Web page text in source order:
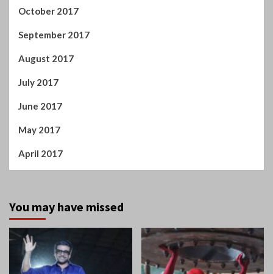
October 2017
September 2017
August 2017
July 2017
June 2017
May 2017
April 2017
You may have missed